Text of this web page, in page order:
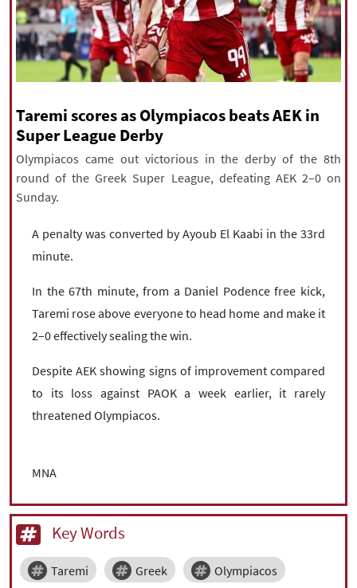
Sports
|فارسی|English|العربیه|
|עברית|русский|中文|
All rights reserved for NourNews
Copyright © 2021 www.nournews.ir
Taremi scores as Olympiacos beats AEK in
Super League Derby
Olympiacos came out victorious in the derby of the 8th
round of the Greek Super League, defeating AEK 2–0 on
Sunday.
A penalty was converted by Ayoub El Kaabi in the 33rd
minute.
In the 67th minute, from a Daniel Podence free kick,
Taremi rose above everyone to head home and make it
2–0 effectively sealing the win.
Despite AEK showing signs of improvement compared
to its loss against PAOK a week earlier, it rarely
threatened Olympiacos.
MNA
Key Words
Taremi Greek Olympiacos